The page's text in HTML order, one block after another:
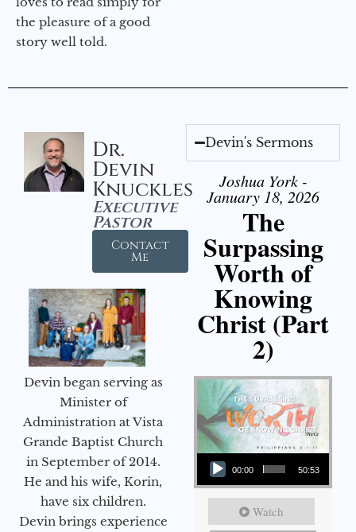
the pleasure of a good
story well told.
Dr.
Devin
Knuckles
Executive
Pastor
Contact
Me
Devin began serving as
Minister of
Administration at Vista
Grande Baptist Church
in September of 2014.
He and his wife, Korin,
have six children.
Devin brings experience
Devin's Sermons
Joshua York -
January 18, 2026
The
Surpassing
Worth of
Knowing
Christ (Part
2)
Audio Player
00:00 50:53
Watch